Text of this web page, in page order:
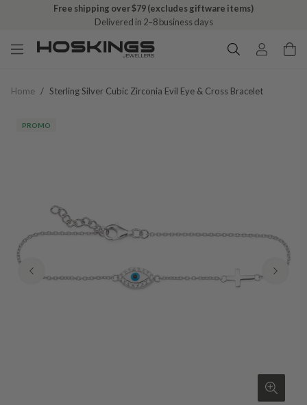
Free shipping over $79 (excludes giftware items)
Delivered in 2–8 business days
Home / Sterling Silver Cubic Zirconia Evil Eye & Cross Bracelet
PROMO